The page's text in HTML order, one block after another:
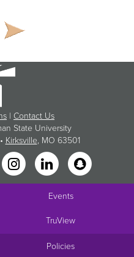
| Contact Us
State University
Kirksville, MO 63501
Events
TruView
Policies